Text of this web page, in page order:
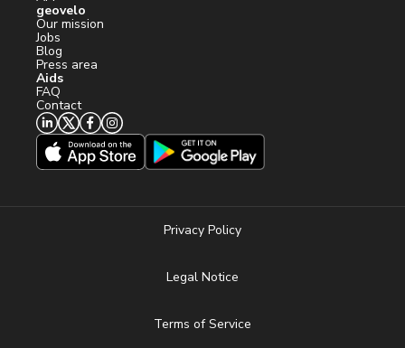
geovelo
Our mission
Jobs
Blog
Press area
Aids
FAQ
Contact
Privacy Policy
Legal Notice
Terms of Service